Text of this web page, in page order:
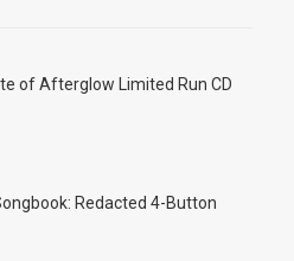
of Afterglow Limited Run CD
Redacted 4-Button